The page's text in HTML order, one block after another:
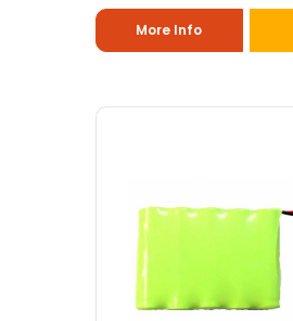
More Info